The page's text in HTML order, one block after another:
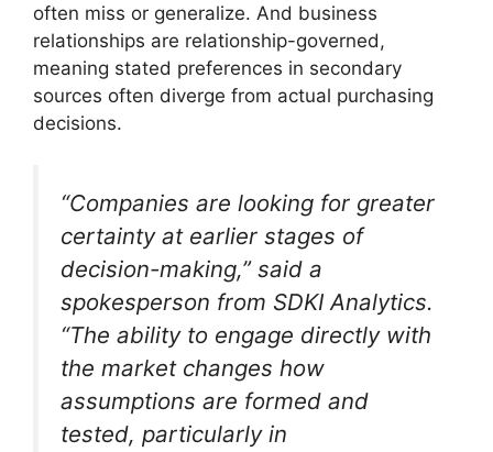
often miss or generalize. And business
relationships are relationship-governed,
meaning stated preferences in secondary
sources often diverge from actual purchasing
decisions.
“Companies are looking for greater
certainty at earlier stages of
decision-making,”said a
spokesperson from SDKI Analytics.
“The ability to engage directly with
the market changes how
assumptions are formed and
tested, particularly in